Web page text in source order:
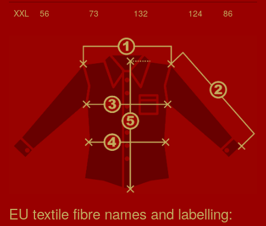
XXL
56 73 132 124 86
EU textile fibre names and labelling: